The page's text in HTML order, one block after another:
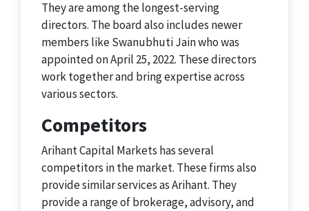
They are among the longest-serving
directors. The board also includes newer
members like Swanubhuti Jain who was
appointed on April 25, 2022. These directors
work together and bring expertise across
various sectors.
Competitors
Arihant Capital Markets has several
competitors in the market. These firms also
provide similar services as Arihant. They
provide a range of brokerage, advisory, and